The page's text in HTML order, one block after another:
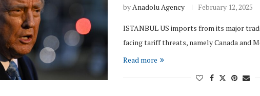
by Anadolu Agency February 12, 2025
ISTANBUL US imports from its major
facing tariff threats, namely Canada and
Read more